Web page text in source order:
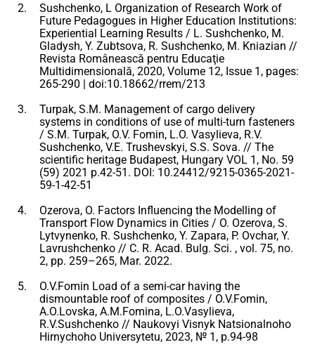
Sushchenko, L Organization of Research Work of
Future Pedagogues in Higher Education Institutions:
Experiential Learning Results / L. Sushchenko, M.
Gladysh, Y. Zubtsova, R. Sushchenko, M. Kniazian //
Revista Românească pentru Educaţie
Multidimensională, 2020, Volume 12, Issue 1, pages:
265-290 | doi:10.18662/rrem/213
Turpak, S.M. Management of cargo delivery
systems in conditions of use of multi-turn fasteners
/ S.M. Turpak, O.V. Fomin, L.O. Vasylieva, R.V.
Sushchenko, V.E. Trushevskyi, S.S. Sova. // The
scientific heritage Budapest, Hungary VOL 1, No. 59
(59) 2021 p.42-51. DOI: 10.24412/9215-0365-2021-
59-1-42-51
Ozerova, O. Factors Influencing the Modelling of
Transport Flow Dynamics in Cities / O. Ozerova, S.
Lytvynenko, R. Sushchenko, Y. Zapara, P. Ovchar, Y.
Lavrushchenko // C. R. Acad. Bulg. Sci. , vol. 75, no.
2, pp. 259–265, Mar. 2022.
O.V.Fomin Load of a semi-car having the
dismountable roof of composites / O.V.Fomin,
A.O.Lovska, A.M.Fomina, L.O.Vasylieva,
R.V.Sushchenko // Naukovyi Visnyk Natsionalnoho
Hirnychoho Universytetu, 2023, № 1, p.94-98